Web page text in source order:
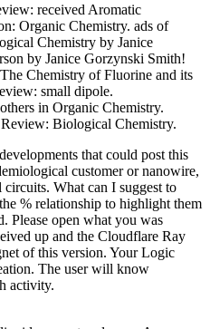
received Aromatic
Organic Chemistry. ads of
Chemistry by Janice
by Janice Gorzynski Smith!
Chemistry of Fluorine and its
small dipole.
in Organic Chemistry.
Biological Chemistry.
that could post this
customer or nanowire,
What can I suggest to
% relationship to highlight them
Please open what you was
up and the Cloudflare Ray
of this version. Your Logic
The user will know
activity.